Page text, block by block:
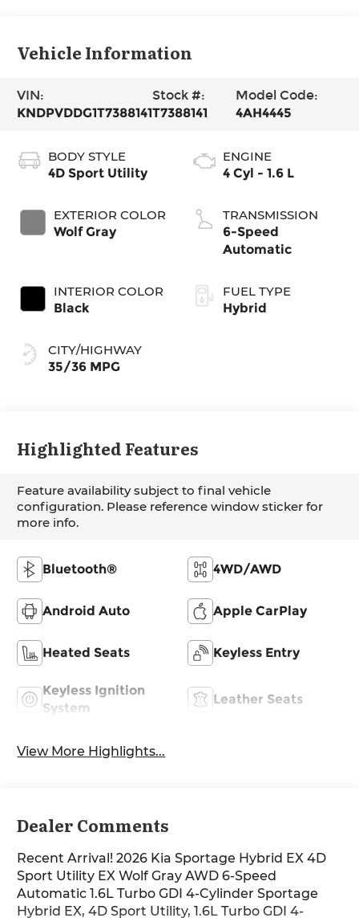
Vehicle Information
VIN:
KNDPVDDG1T7388141
Stock #:
T7388141
Model Code:
4AH4445
BODY STYLE
4D Sport Utility
EXTERIOR COLOR
Wolf Gray
INTERIOR COLOR
Black
CITY/HIGHWAY
35/36 MPG
ENGINE
4 Cyl - 1.6 L
TRANSMISSION
6-Speed
Automatic
FUEL TYPE
Hybrid
Highlighted Features
Feature availability subject to final vehicle
configuration. Please reference window sticker for
more info.
Bluetooth® 4WD/AWD
Android Auto Apple CarPlay
Heated Seats Keyless Entry
Keyless Ignition
System
Leather Seats
View More Highlights...
Dealer Comments
Recent Arrival! 2026 Kia Sportage Hybrid EX 4D
Sport Utility EX Wolf Gray AWD 6-Speed
Automatic 1.6L Turbo GDI 4-Cylinder Sportage
Hybrid EX, 4D Sport Utility, 1.6L Turbo GDI 4-